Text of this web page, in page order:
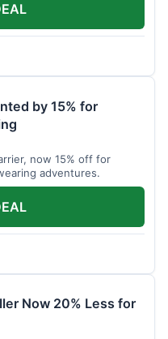
by 15% for
now 15% off for
adventures.
Now 20% Less for